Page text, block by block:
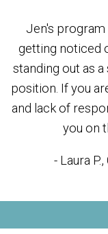
Jen's
getting noticed
standing out as
position. If you
and lack of
you on
- Laura